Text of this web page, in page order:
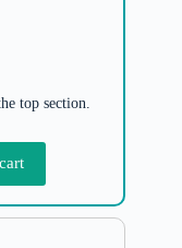
top section.